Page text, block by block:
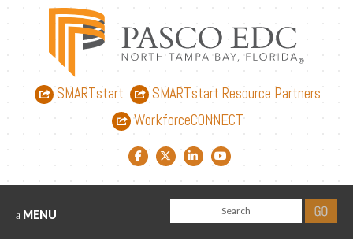
SMARTstart
SMARTstart Resource Partners
WorkforceCONNECT
Facebook link
Twitter link
LinkedIn link
YouTube link
MENU